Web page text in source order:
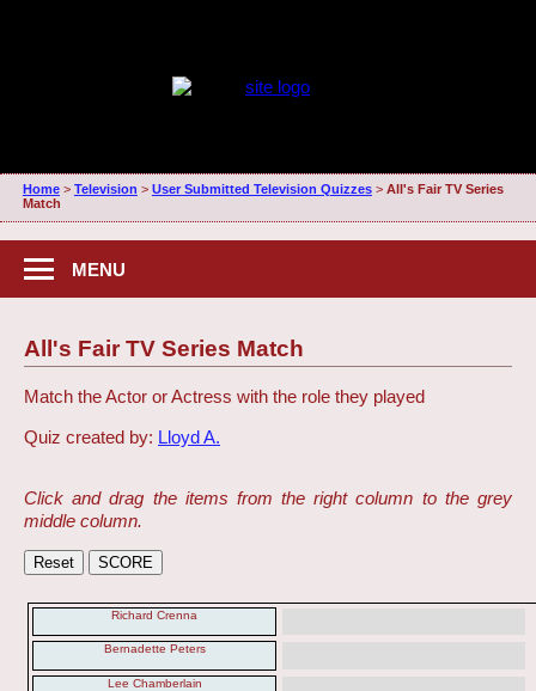
Home> Television > User Submitted Television Quizzes> All's Fair TV Series
Match
MENU
All's Fair TV Series Match
Match the Actor or Actress with the role they played
Quiz created by: Lloyd A.
Click and drag the items from the right column to the grey
middle column.
Richard Crenna
Bernadette Peters
Lee Chamberlain